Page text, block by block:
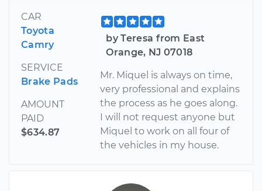
CAR
Toyota
Camry
SERVICE
Brake Pads
AMOUNT
PAID
$634.87
by Teresa from East
Orange, NJ 07018
Mr. Miquel is always on time,
very professional and explains
the process as he goes along.
I will not request anyone but
Miquel to work on all four of
the vehicles in my house.